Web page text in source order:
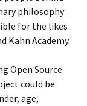
philosophy
for the likes
Kahn Academy.
Open Source
could be
age,